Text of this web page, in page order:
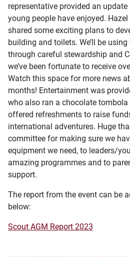
representative provided an
young people have enjoyed. Hazel
shared some exciting plans to
building and toilets. We’ll be using
through careful stewardship and
we’ve been fortunate to receive
Watch this space for more news
months! Entertainment was
who also ran a chocolate tombola
offered refreshments to raise
international adventures. Huge
committee for making sure we
equipment we need, to leaders/
amazing programmes and to
support.
The report from the event can be
below:
Scout AGM Report 2023